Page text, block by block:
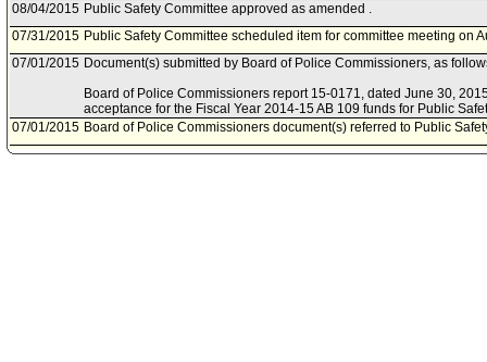
08/04/2015 Public Safety Committee approved as amended .
07/31/2015 Public Safety Committee scheduled item for committee meeting on
07/01/2015 Document(s) submitted by Board of Police Commissioners, as
Board of Police Commissioners report 15-0171, dated June 30,
acceptance for the Fiscal Year 2014-15 AB 109 funds for Public
07/01/2015 Board of Police Commissioners document(s) referred to Public